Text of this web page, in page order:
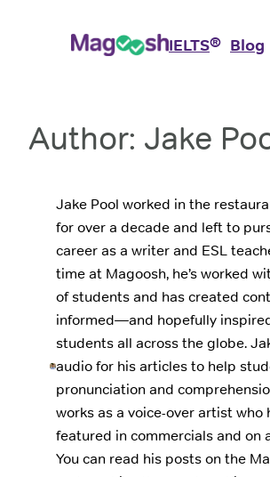
IELTS® Blog
Author: Jake
Jake Pool worked in the
for over a decade and left to
career as a writer and ESL
time at Magoosh, he’s worked
of students and has created
informed—and hopefully
students all across the globe.
audio for his articles to help
pronunciation and
works as a voice-over artist who
featured in commercials and on
You can read his posts on the